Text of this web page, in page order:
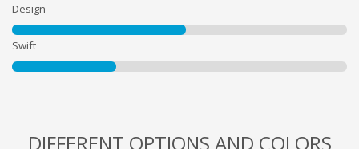
Design
Swift
DIFFERENT OPTIONS AND COLORS